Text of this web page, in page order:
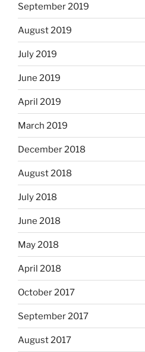
September 2019
August 2019
July 2019
June 2019
April 2019
March 2019
December 2018
August 2018
July 2018
June 2018
May 2018
April 2018
October 2017
September 2017
August 2017